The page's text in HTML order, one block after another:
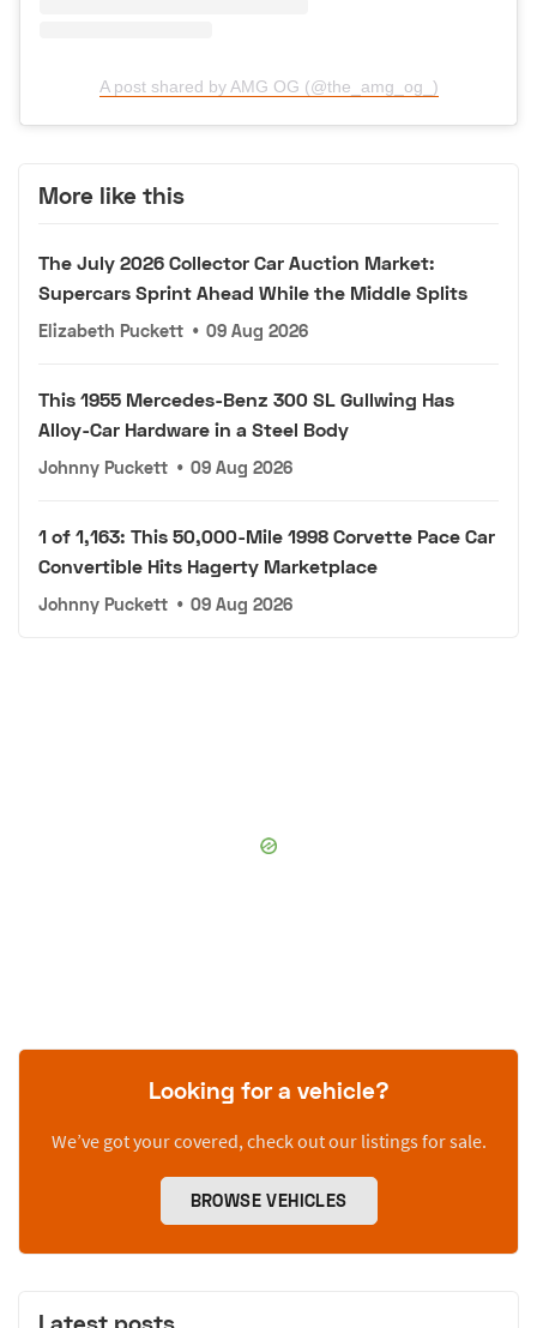
A post shared by AMG OG (@the_amg_og_)
More like this
The July 2026 Collector Car Auction Market:
Supercars Sprint Ahead While the Middle Splits
Elizabeth Puckett • 09 Aug 2026
This 1955 Mercedes-Benz 300 SL Gullwing Has
Alloy-Car Hardware in a Steel Body
Johnny Puckett • 09 Aug 2026
1 of 1,163: This 50,000-Mile 1998 Corvette Pace Car
Convertible Hits Hagerty Marketplace
Johnny Puckett • 09 Aug 2026
Looking for a vehicle?
We’ve got your covered, check out our listings for sale.
BROWSE VEHICLES
Latest posts